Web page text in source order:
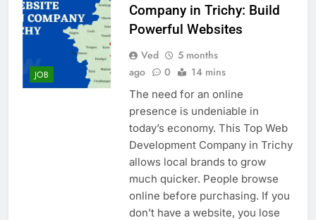
JOB
Company in Trichy: Build
Powerful Websites
Ved
5 months
ago
0 14 mins
The need for an online
presence is undeniable in
today’s economy. This Top Web
Development Company in Trichy
allows local brands to grow
much quicker. People browse
online before purchasing. If you
don’t have a website, you lose